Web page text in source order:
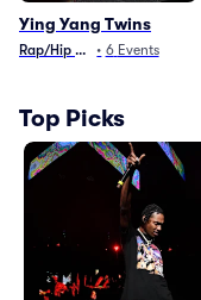
Ying Yang Twins
Rap/Hip Hop• 6 Events
Top Picks